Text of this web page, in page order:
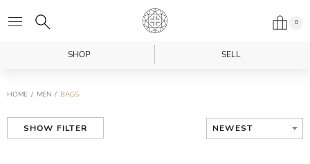
0
SHOP SELL
HOME MEN BAGS
SHOW FILTER NEWEST